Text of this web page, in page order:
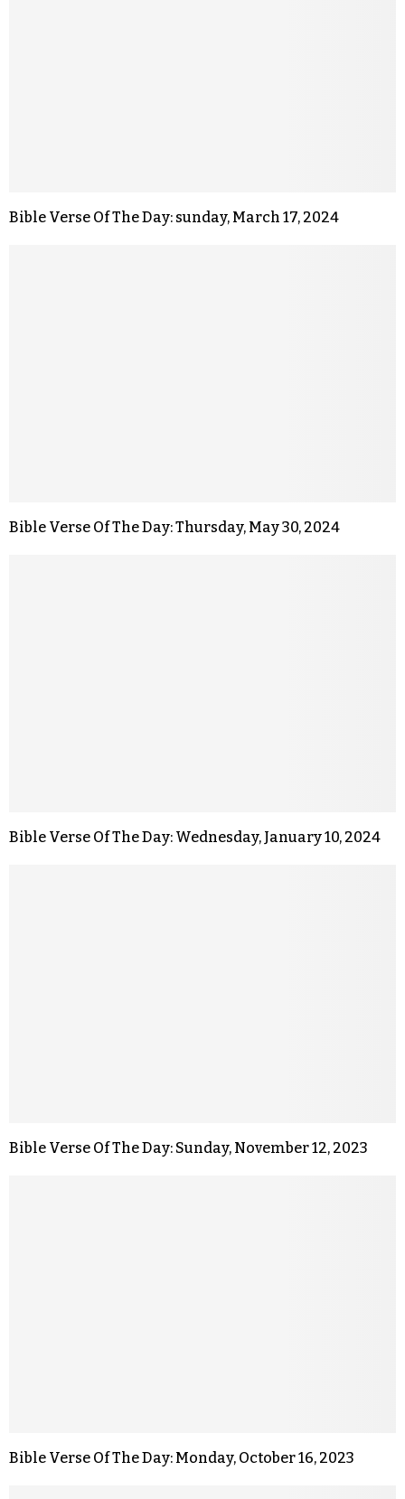
Bible Verse Of The Day: sunday, March 17, 2024
Bible Verse Of The Day: Thursday, May 30, 2024
Bible Verse Of The Day: Wednesday, January 10, 2024
Bible Verse Of The Day: Sunday, November 12, 2023
Bible Verse Of The Day: Monday, October 16, 2023